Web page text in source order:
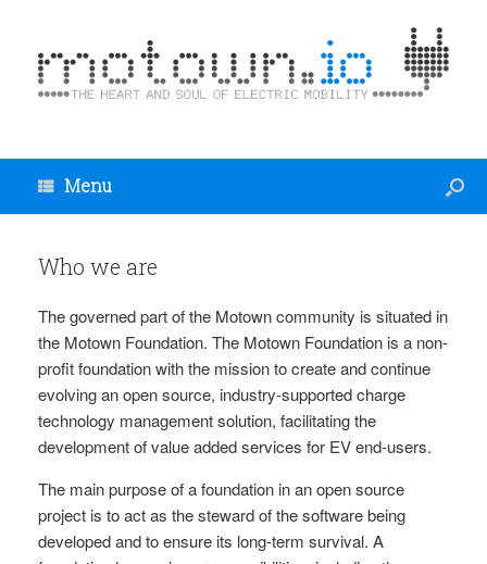
Menu
Who we are
The governed part of the Motown community is situated in
the Motown Foundation. The Motown Foundation is a non-
profit foundation with the mission to create and continue
evolving an open source, industry-supported charge
technology management solution, facilitating the
development of value added services for EV end-users.
The main purpose of a foundation in an open source
project is to act as the steward of the software being
developed and to ensure its long-term survival. A